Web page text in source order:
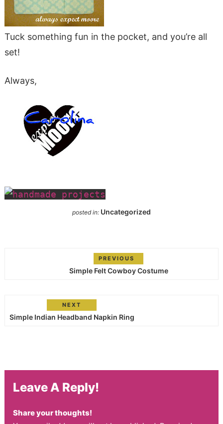
Tuck something fun in the pocket, and you’re all
set!
Always,
posted in: Uncategorized
PREVIOUS
Simple Felt Cowboy Costume
NEXT
Simple Indian Headband Napkin Ring
Leave A Reply!
Share your thoughts!